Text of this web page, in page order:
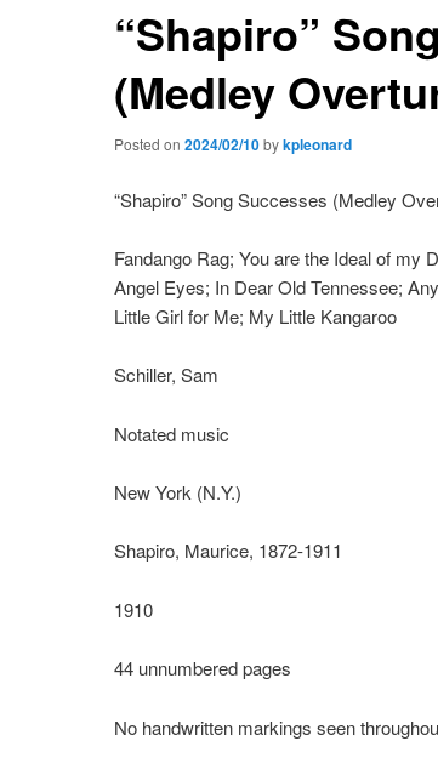
“Shapiro”
(Medley
Posted on 2024/02/10bykpleonard
“Shapiro” Song Successes (Medley
Fandango Rag; You are the Ideal of my
Angel Eyes; In Dear Old Tennessee;
Little Girl for Me; My Little Kangaroo
Schiller, Sam
Notated music
New York (N.Y.)
Shapiro, Maurice, 1872-1911
1910
44 unnumbered pages
No handwritten markings seen